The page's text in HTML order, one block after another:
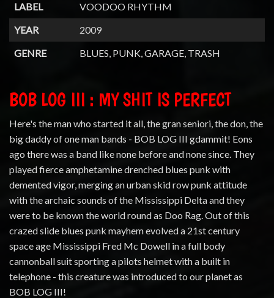
LABEL
VOODOO RHYTHM
YEAR
2009
GENRE
BLUES, PUNK, GARAGE, TRASH
BOB LOG III : MY SHIT IS PERFECT
Here's the man who started it all, the gran seniori, the don, the
big daddy of one man bands - BOB LOG III gdammit! Eons
ago there was a band like none before and none since. They
played fierce amphetamine drenched blues punk with
demented vigor, merging an urban skid row punk attitude
with the archaic sounds of the Mississippi Delta and they
were to be known the world round as Doo Rag. Out of this
crazed slide blues punk mayhem evolved a 21st century
space age Mississippi Fred Mc Dowell in a full body
cannonball suit sporting a pilots helmet with a built in
telephone - this creature was introduced to our planet as
BOB LOG III!